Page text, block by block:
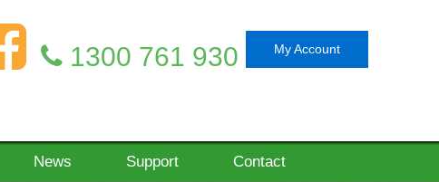
1300 761 930 My Account
News Support Contact